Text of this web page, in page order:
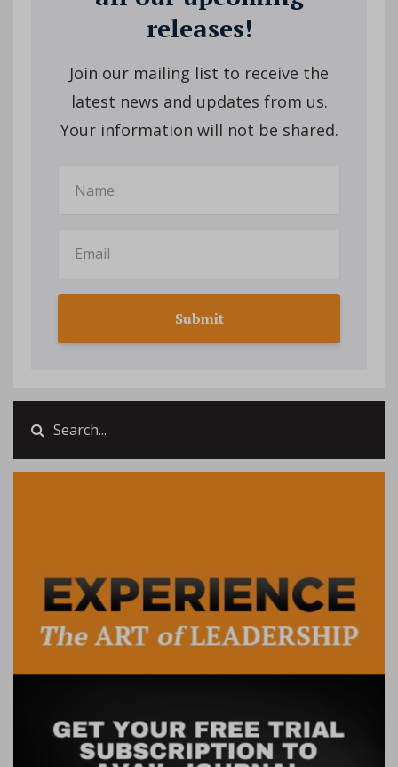
releases!
Join our mailing list to receive the
latest news and updates from us.
Your information will not be shared.
Submit